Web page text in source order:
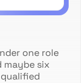
one role
maybe six